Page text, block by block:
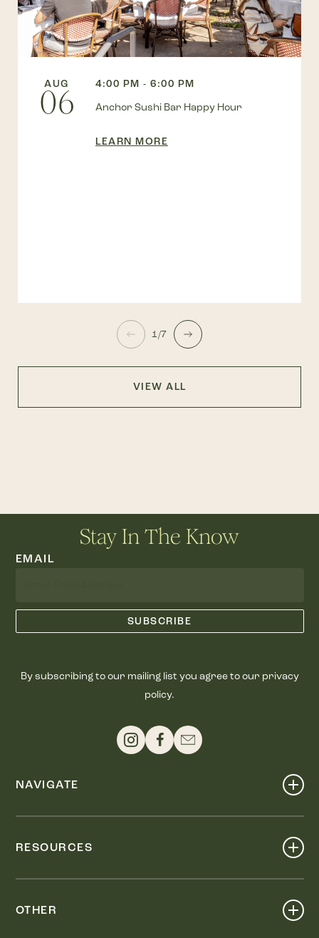
AUG
06
4:00 PM - 6:00 PM
Anchor Sushi Bar Happy Hour
LEARN MORE
1/7
VIEW ALL
Stay In The Know
EMAIL
By subscribing to our mailing list you agree to our privacy
policy.
NAVIGATE
RESOURCES
OTHER